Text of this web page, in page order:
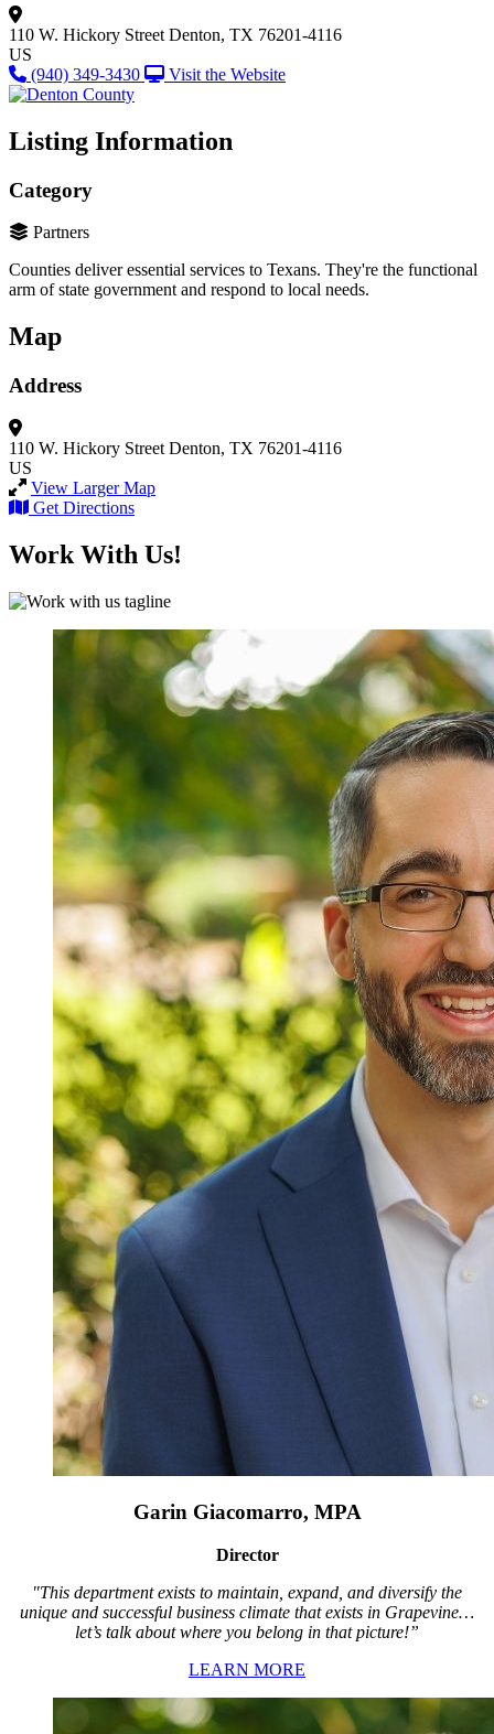
110 W. Hickory Street Denton, TX 76201-4116
US
(940) 349-3430
Visit the Website
Listing Information
Category
Partners
Counties deliver essential services to Texans. They're the functional
arm of state government and respond to local needs.
Map
Address
110 W. Hickory Street Denton, TX 76201-4116
US
View Larger Map
Get Directions
Work With Us!
Garin Giacomarro, MPA
Director
"This department exists to maintain, expand, and diversify the
unique and successful business climate that exists in Grapevine…
let’s talk about where you belong in that picture!”
LEARN MORE